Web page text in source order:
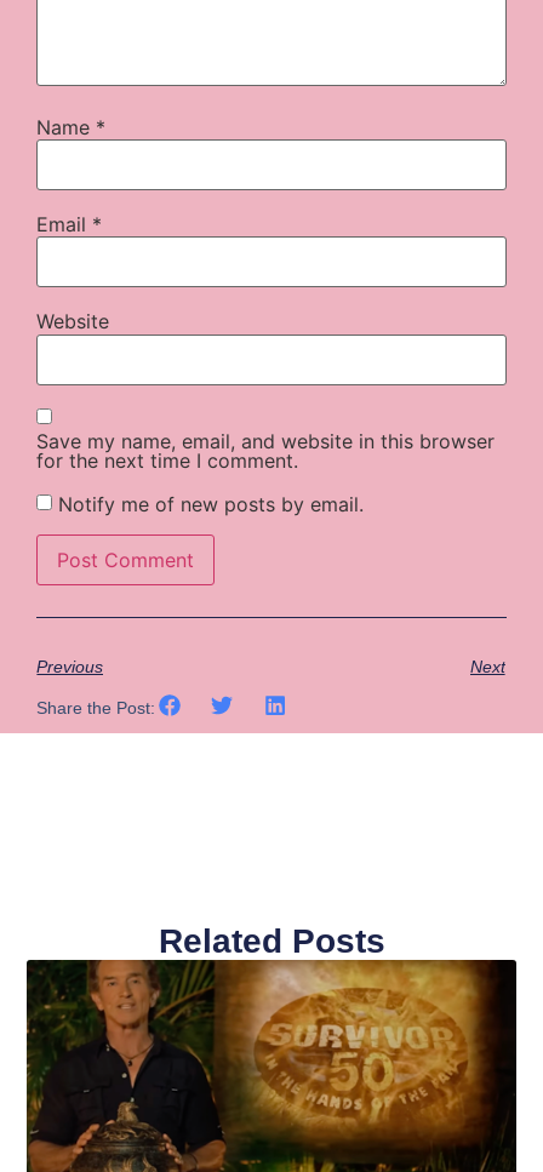
Name *
Email *
Website
Save my name, email, and website in this browser
for the next time I comment.
Notify me of new posts by email.
Previous Next
Share the Post:
Related Posts